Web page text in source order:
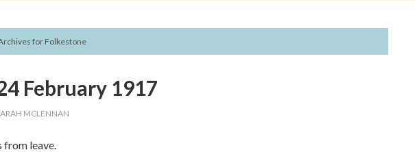
for Folkestone
February 1917
MCLENNAN
from leave.